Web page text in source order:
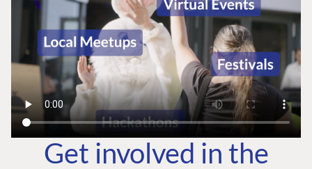
Get involved in the